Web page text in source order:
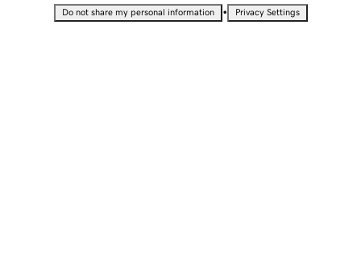
Do not share my personal information • Privacy Settings